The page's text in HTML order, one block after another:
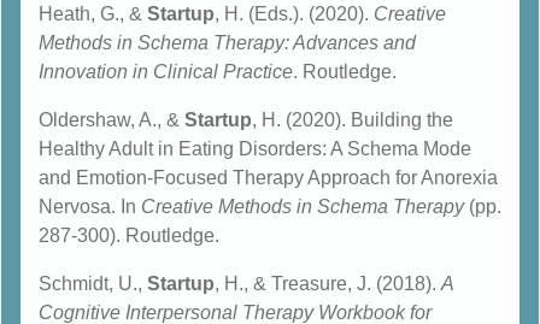
Heath, G., & Startup, H. (Eds.). (2020). Creative
Methods in Schema Therapy: Advances and
Innovation in Clinical Practice. Routledge.
Oldershaw, A., & Startup, H. (2020). Building the
Healthy Adult in Eating Disorders: A Schema Mode
and Emotion-Focused Therapy Approach for Anorexia
Nervosa. In Creative Methods in Schema Therapy(pp.
287-300). Routledge.
Schmidt, U., Startup, H., & Treasure, J. (2018). A
Cognitive Interpersonal Therapy Workbook for